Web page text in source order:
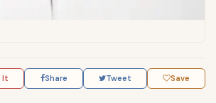
It Share Tweet Save